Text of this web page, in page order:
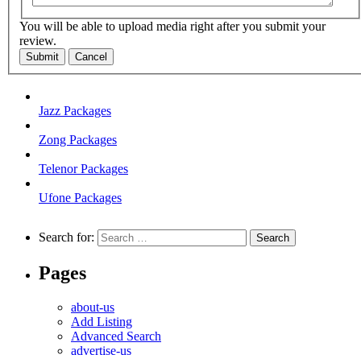
You will be able to upload media right after you submit your
review.
Submit Cancel
Jazz Packages
Zong Packages
Telenor Packages
Ufone Packages
Search for:
Pages
about-us
Add Listing
Advanced Search
advertise-us